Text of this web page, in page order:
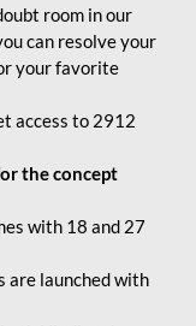
room in our
can resolve your
your favorite
access to 2912
the concept
with 18 and 27
are launched with